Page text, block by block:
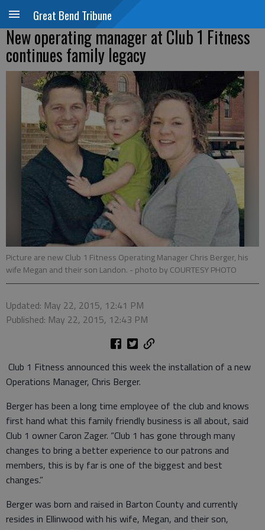
Great Bend Tribune
New operating manager at Club 1 Fitness
continues family legacy
Picture are new Club 1 Fitness Operating Manager Chris Berger, his
wife Megan and their son Landon. - photo by COURTESY PHOTO
Updated: May 22, 2015, 12:41 PM
Published: May 22, 2015, 12:43 PM
Club 1 Fitness announced this week the installation of a new
Operations Manager, Chris Berger.
Berger has been a long time employee of the club and knows
first hand what this family friendly business is all about, said
Club 1 owner Caron Zager. “Club 1 has gone through many
changes to bring a better experience to our patrons and
members, this is by far is one of the biggest and best
changes.”
Berger was born and raised in Barton County and currently
resides in Ellinwood with his wife, Megan, and their son,